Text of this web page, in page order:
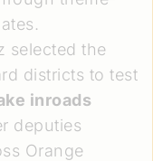
selected the
districts to test
inroads
deputies
Orange